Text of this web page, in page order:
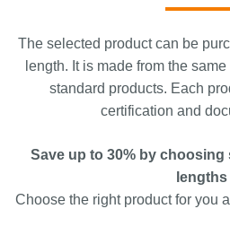
The selected product can be
length. It is made from the
standard products. Each
certification and
Save up to 30% by choosing
lengths
Choose the right product for you